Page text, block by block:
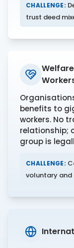
CHALLENGE:
trust deed
benefits to
workers. No
relationship;
group is
CHALLENGE:
voluntary and